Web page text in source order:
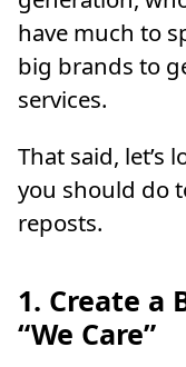
have much to
big brands to
services.
That said, let’s
you should do
reposts.
1. Create a
“We Care”